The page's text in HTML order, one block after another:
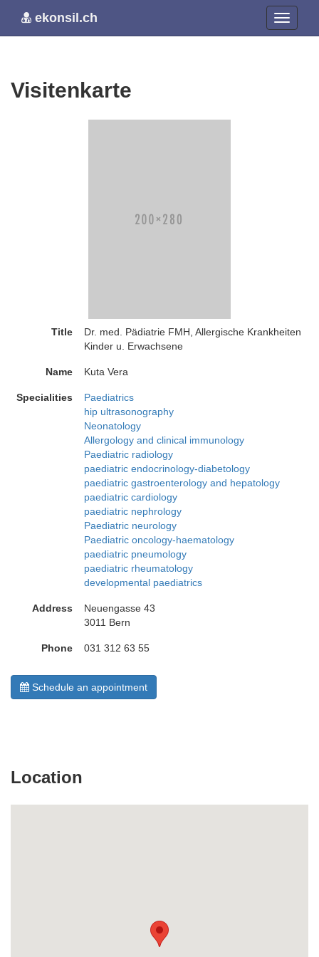
ekonsil.ch
Visitenkarte
Title
Dr. med. Pädiatrie FMH, Allergische Krankheiten
Kinder u. Erwachsene
Name Kuta Vera
Specialities
Paediatrics
hip ultrasonography
Neonatology
Allergology and clinical immunology
Paediatric radiology
paediatric endocrinology-diabetology
paediatric gastroenterology and hepatology
paediatric cardiology
paediatric nephrology
Paediatric neurology
Paediatric oncology-haematology
paediatric pneumology
paediatric rheumatology
developmental paediatrics
Address
Neuengasse 43
3011 Bern
Phone 031 312 63 55
Schedule an appointment
Location